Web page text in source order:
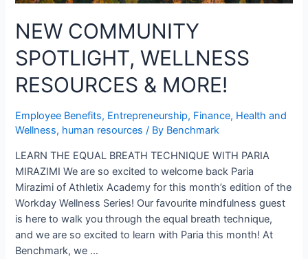
NEW COMMUNITY
SPOTLIGHT, WELLNESS
RESOURCES & MORE!
Employee Benefits, Entrepreneurship, Finance, Health and
Wellness, human resources / By Benchmark
LEARN THE EQUAL BREATH TECHNIQUE WITH PARIA
MIRAZIMI We are so excited to welcome back Paria
Mirazimi of Athletix Academy for this month’s edition of the
Workday Wellness Series! Our favourite mindfulness guest
is here to walk you through the equal breath technique,
and we are so excited to learn with Paria this month! At
Benchmark, we …